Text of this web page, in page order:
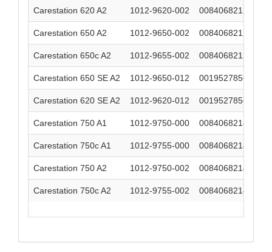
Carestation 620 A2 1012-9620-002 00840682124546
Carestation 650 A2 1012-9650-002 00840682124560
Carestation 650c A2 1012-9655-002 00840682124539
Carestation 650 SE A2 1012-9650-012 00195278569684
Carestation 620 SE A2 1012-9620-012 00195278569677
Carestation 750 A1 1012-9750-000 00840682145596
Carestation 750c A1 1012-9755-000 00840682146425
Carestation 750 A2 1012-9750-002 00840682146470
Carestation 750c A2 1012-9755-002 00840682146463